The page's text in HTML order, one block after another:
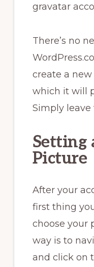
gravatar
There’s no
create a
which it will
Simply leave
Setting
Picture
After your
first thing
choose your
way is to
and click on